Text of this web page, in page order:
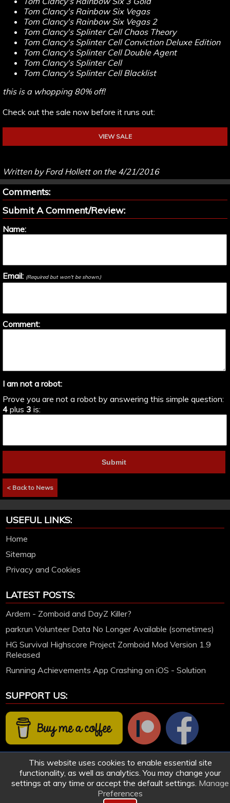
Tom Clancy's Rainbow Six Vegas
Tom Clancy's Rainbow Six Vegas 2
Tom Clancy's Splinter Cell Chaos Theory
Tom Clancy's Splinter Cell Conviction Deluxe Edition
Tom Clancy's Splinter Cell Double Agent
Tom Clancy's Splinter Cell
Tom Clancy's Splinter Cell Blacklist
this is a whopping 80% off!
Check out the sale now before it runs out:
VIEW SALE
Written by Ford Hollett on the 4/21/2016
Comments:
Submit A Comment/Review:
Name:
Email: (Required but won't be shown.)
Comment:
I am not a robot:
Prove you are not a robot by answering this simple question:
4 plus 3 is:
< Back to News
USEFUL LINKS:
Home
Sitemap
Privacy and Cookies
LATEST POSTS:
Ardem - Zomboid and DayZ Killer?
parkrun Volunteer Data No Longer Available (sometimes)
HG Survival Highscore Project Zomboid Mod Version 1.9
Released
Running Achievements App Crashing on iOS - Solution
SUPPORT US:
© 2005-2026 HollettGaming.com. Site created and designed by Ford Hollett | All games
This website uses cookies to enable essential site
functionality, as well as analytics. You may change your
settings at any time or accept the default settings. Manage
Preferences